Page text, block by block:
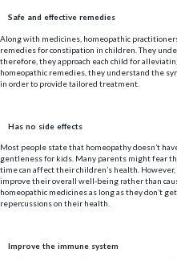
Safe and effective remedies
Along with medicines, homeopathic
remedies for constipation in children. They
therefore, they approach each child for
homeopathic remedies, they understand the
in order to provide tailored treatment.
Has no side effects
Most people state that homeopathy doesn’t
gentleness for kids. Many parents might fear
time can affect their children’s health.
improve their overall well-being rather than
homeopathic medicines as long as they don’t
repercussions on their health.
Improve the immune system